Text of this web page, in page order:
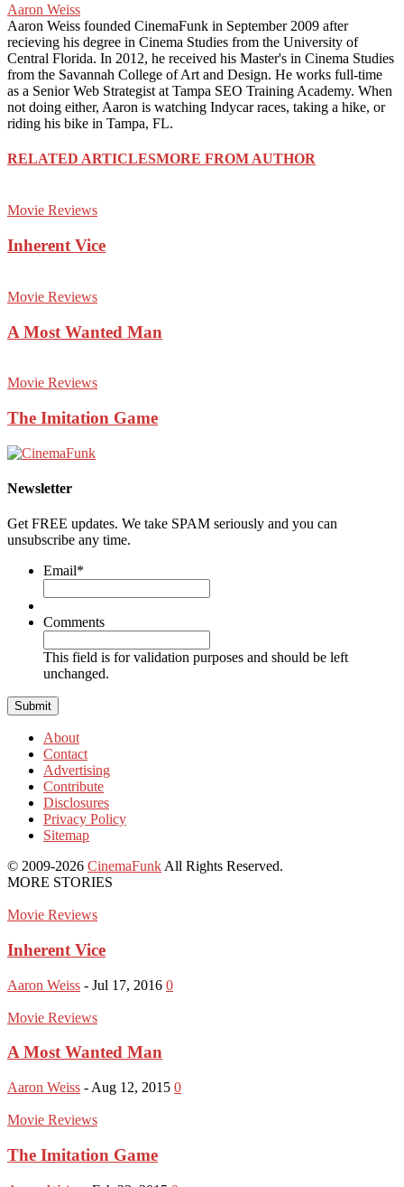
Aaron Weiss
Aaron Weiss founded CinemaFunk in September 2009 after
recieving his degree in Cinema Studies from the University of
Central Florida. In 2012, he received his Master's in Cinema Studies
from the Savannah College of Art and Design. He works full-time
as a Senior Web Strategist at Tampa SEO Training Academy. When
not doing either, Aaron is watching Indycar races, taking a hike, or
riding his bike in Tampa, FL.
RELATED ARTICLESMORE FROM AUTHOR
Movie Reviews
Inherent Vice
Movie Reviews
A Most Wanted Man
Movie Reviews
The Imitation Game
Newsletter
Get FREE updates. We take SPAM seriously and you can
unsubscribe any time.
Email*
Comments
This field is for validation purposes and should be left
unchanged.
About
Contact
Advertising
Contribute
Disclosures
Privacy Policy
Sitemap
© 2009-2026 CinemaFunk All Rights Reserved.
MORE STORIES
Movie Reviews
Inherent Vice
Aaron Weiss - Jul 17, 2016 0
Movie Reviews
A Most Wanted Man
Aaron Weiss - Aug 12, 2015 0
Movie Reviews
The Imitation Game